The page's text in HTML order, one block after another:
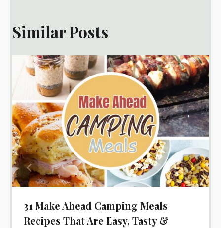
Similar Posts
31 Make Ahead Camping Meals
Recipes That Are Easy, Tasty &